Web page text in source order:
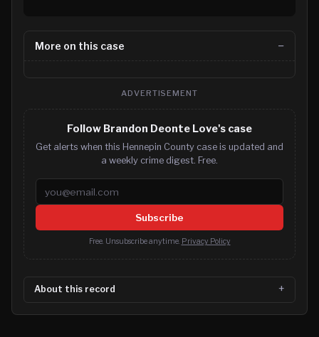
More on this case
ADVERTISEMENT
Follow Brandon Deonte Love's case
Get alerts when this Hennepin County case is updated and
a weekly crime digest. Free.
Email address
Subscribe
Free. Unsubscribe anytime. Privacy Policy
About this record